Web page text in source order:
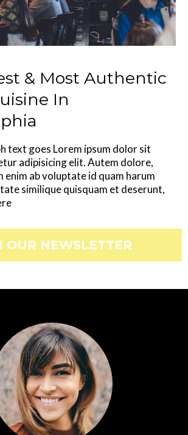
& Most Authentic
In
text goes Lorem ipsum dolor sit
adipisicing elit. Autem dolore,
enim ab voluptate id quam harum
similique quisquam et deserunt,
OUR NEWSLETTER